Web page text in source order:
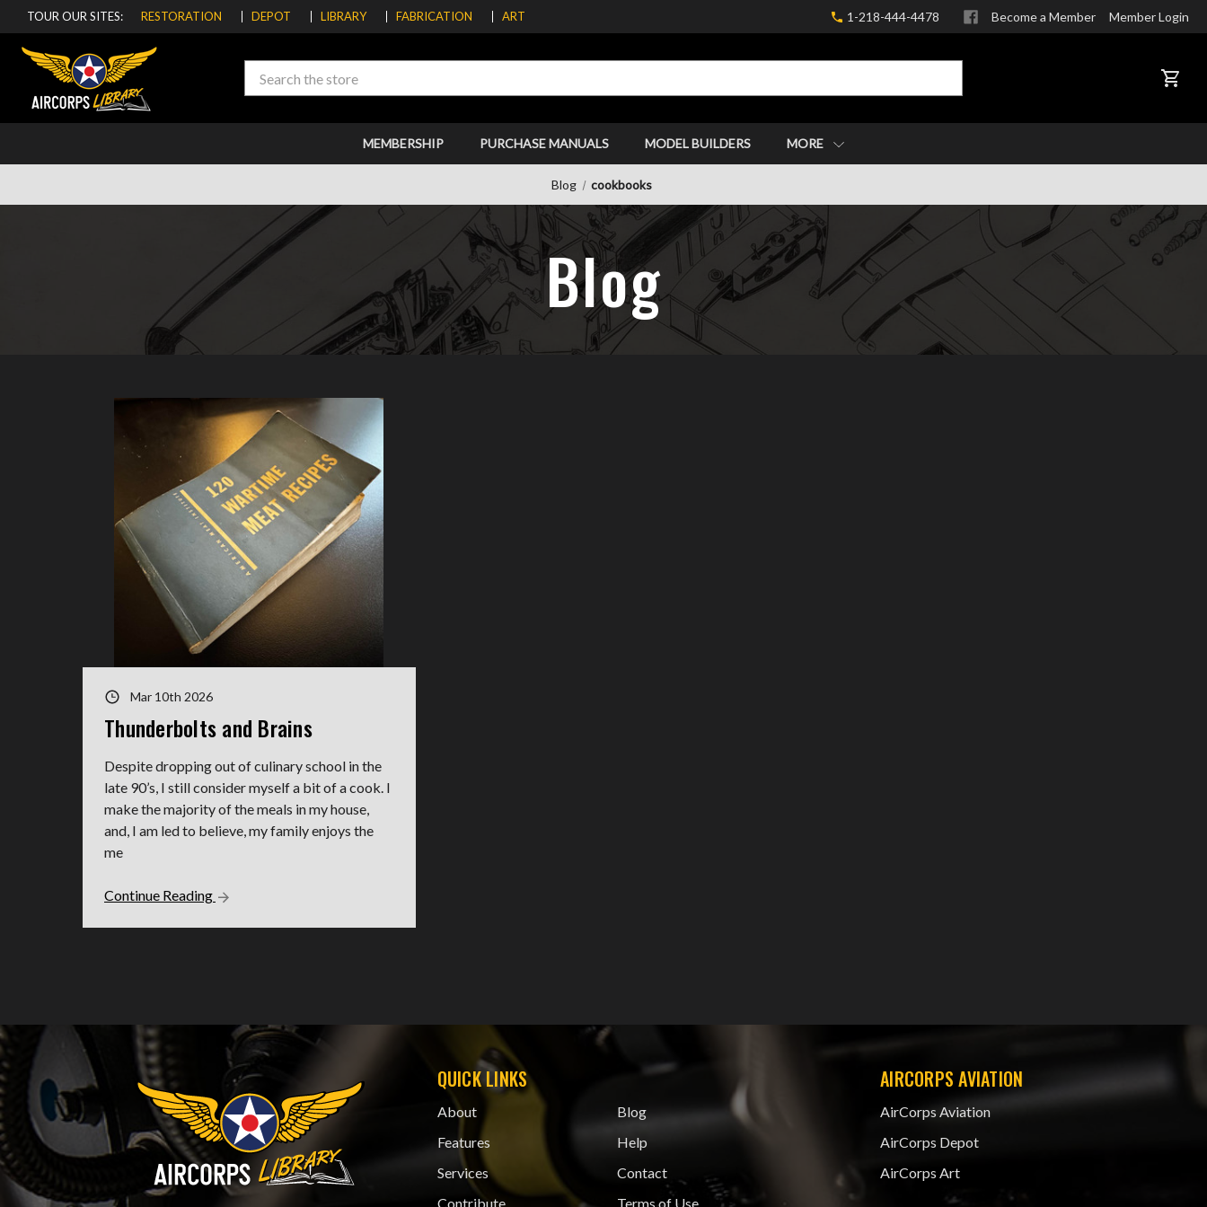
TOUR OUR SITES: RESTORATION DEPOT LIBRARY FABRICATION ART 1-218-444-4478 Become a Member Member Login
Search CART
MEMBERSHIP PURCHASE MANUALS MODEL BUILDERS MORE
Blog cookbooks
Blog
Mar 10th 2026
Thunderbolts and Brains
Despite dropping out of culinary school in the
late 90’s, I still consider myself a bit of a cook. I
make the majority of the meals in my house,
and, I am led to believe, my family enjoys the
me
Continue Reading
QUICK LINKS
About
Features
Services
Contribute
Blog
Help
Contact
Terms of Use
AIRCORPS AVIATION
AirCorps Aviation
AirCorps Depot
AirCorps Art